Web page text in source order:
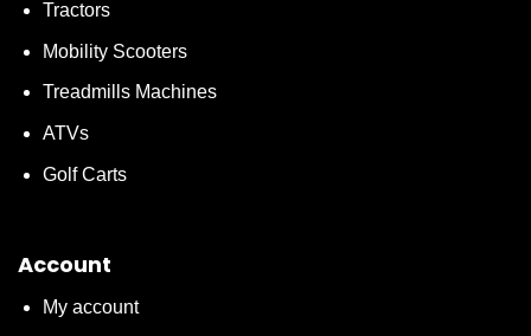
Tractors
Mobility Scooters
Treadmills Machines
ATVs
Golf Carts
Account
My account